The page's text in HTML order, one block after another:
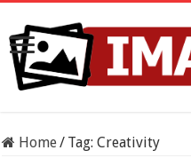
Home/ Tag:Creativity